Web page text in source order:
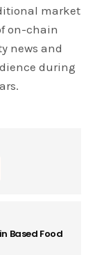
market
on-chain
news and
during
Based Food